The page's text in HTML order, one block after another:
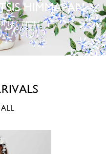
HIMMAPAN